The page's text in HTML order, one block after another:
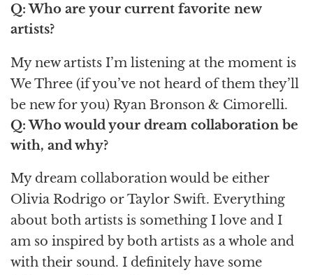
Q: Who are your current favorite new
artists?
My new artists I’m listening at the moment is
We Three (if you’ve not heard of them they’ll
be new for you) Ryan Bronson & Cimorelli.
Q: Who would your dream collaboration be
with, and why?
My dream collaboration would be either
Olivia Rodrigo or Taylor Swift. Everything
about both artists is something I love and I
am so inspired by both artists as a whole and
with their sound. I definitely have some